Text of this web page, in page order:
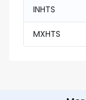
INHTS
MXHTS